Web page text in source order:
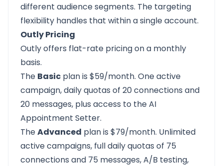
different audience segments. The targeting
flexibility handles that within a single account.
Outly Pricing
Outly offers flat-rate pricing on a monthly
basis.
The Basic plan is $59/month. One active
campaign, daily quotas of 20 connections and
20 messages, plus access to the AI
Appointment Setter.
TheAdvanced plan is $79/month. Unlimited
active campaigns, full daily quotas of 75
connections and 75 messages, A/B testing,